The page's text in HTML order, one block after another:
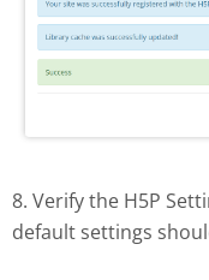
8. Verify the H5P
default settings